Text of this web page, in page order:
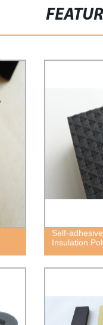
Self-
Insulation